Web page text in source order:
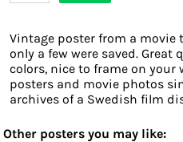
Vintage poster from a movie
only a few were saved. Great
colors, nice to frame on your
posters and movie photos
archives of a Swedish film
Other posters you may like: